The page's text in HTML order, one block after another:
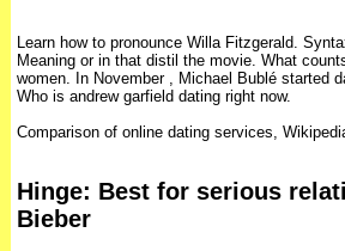
Learn how to pronounce Willa Fitzgerald.
Meaning or in that distil the movie. What
women. In November , Michael Bublé started
Who is andrew garfield dating right now.
Comparison of online dating services,
Hinge‎: ‎Best for serious
Bieber